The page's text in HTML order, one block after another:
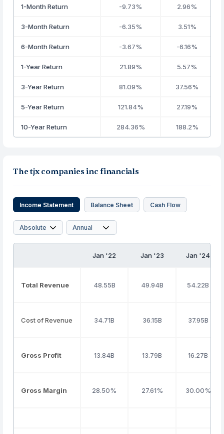
1-Month Return -9.73% 2.96%
3-Month Return -6.35% 3.51%
6-Month Return -3.67% -6.16%
1-Year Return 21.89% 5.57%
3-Year Return 81.09% 37.56%
5-Year Return 121.84% 27.19%
10-Year Return 284.36% 188.2%
The tjx companies inc financials
Income Statement Balance Sheet Cash Flow
Jan '22 Jan '23 Jan '24
Total Revenue 48.55B 49.94B 54.22B
Cost of Revenue 34.71B 36.15B 37.95B
Gross Profit 13.84B 13.79B 16.27B
Gross Margin 28.50% 27.61% 30.00%